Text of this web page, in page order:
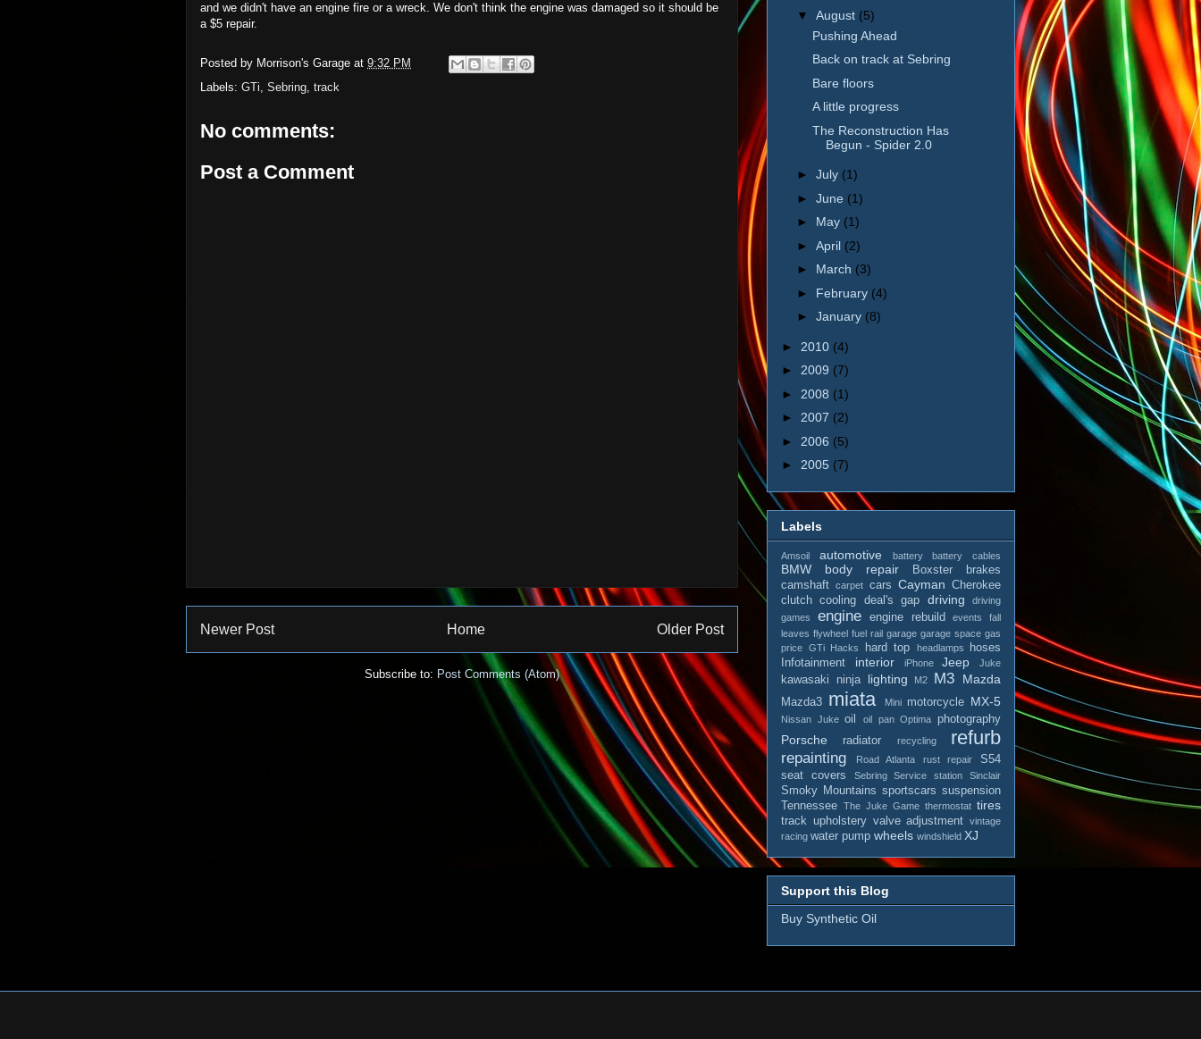
and we didn't have an engine fire or a wreck. We don't think the engine was damaged so it should be
a $5 repair.
Posted by Morrison's Garage at 9:32 PM
Labels: GTi, Sebring, track
No comments:
Post a Comment
Newer Post Older Post
Home
Subscribe to: Post Comments (Atom)
▼ August (5)
Pushing Ahead
Back on track at Sebring
Bare floors
A little progress
The Reconstruction Has
Begun - Spider 2.0
► July (1)
► June (1)
► May (1)
► April (2)
► March (3)
► February (4)
► January (8)
► 2010 (4)
► 2009 (7)
► 2008 (1)
► 2007 (2)
► 2006 (5)
► 2005 (7)
Labels
Amsoil automotive battery battery cables
BMW body repair Boxster
brakes
camshaft
carpet cars Cayman Cherokee
clutch
cooling deal's gap driving
driving
games
engine engine rebuild events
fall
leaves flywheel fuel rail garage garage space gas
price GTi Hacks hard top headlamps
hoses
Infotainment
interior iPhone Jeep Juke
kawasaki ninja lighting M2 M3 Mazda
Mazda3 miata Mini motorcycle MX-5
Nissan Juke oil oil pan Optima photography
Porsche radiator recycling refurb
repainting Road Atlanta rust repair
S54
seat covers
Sebring Service station Sinclair
Smoky Mountains sportscars suspension
Tennessee The Juke Game thermostat tires
track upholstery valve adjustment vintage
racing water pump wheels windshield XJ
Support this Blog
Buy Synthetic Oil